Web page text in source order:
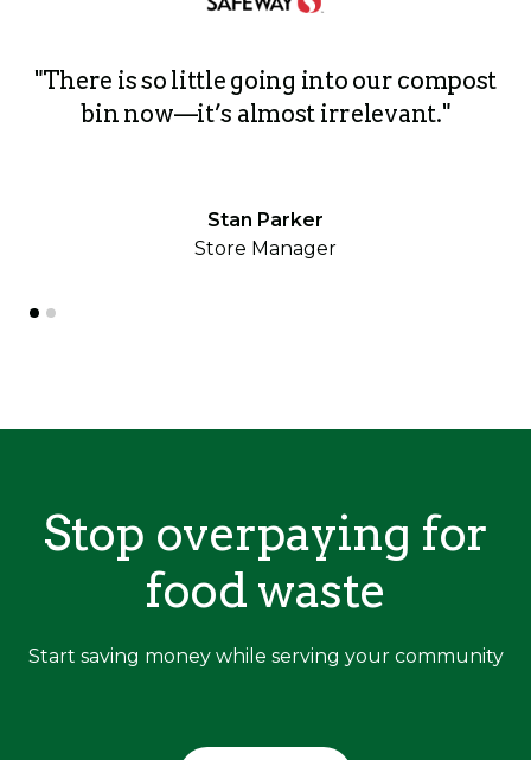
"There is so little going into our compost
bin now—it’s almost irrelevant."
Stan Parker
Store Manager
Stop overpaying for
food waste
Start saving money while serving your community